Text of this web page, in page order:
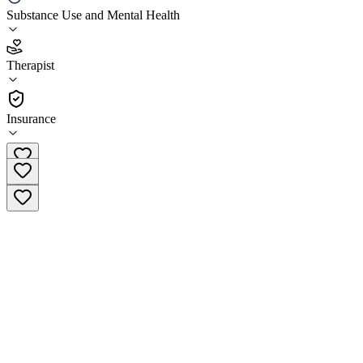
Substance Use and Mental Health
Therapist
Insurance
4.3
(3)
•
Therapist
(203) 667-7526